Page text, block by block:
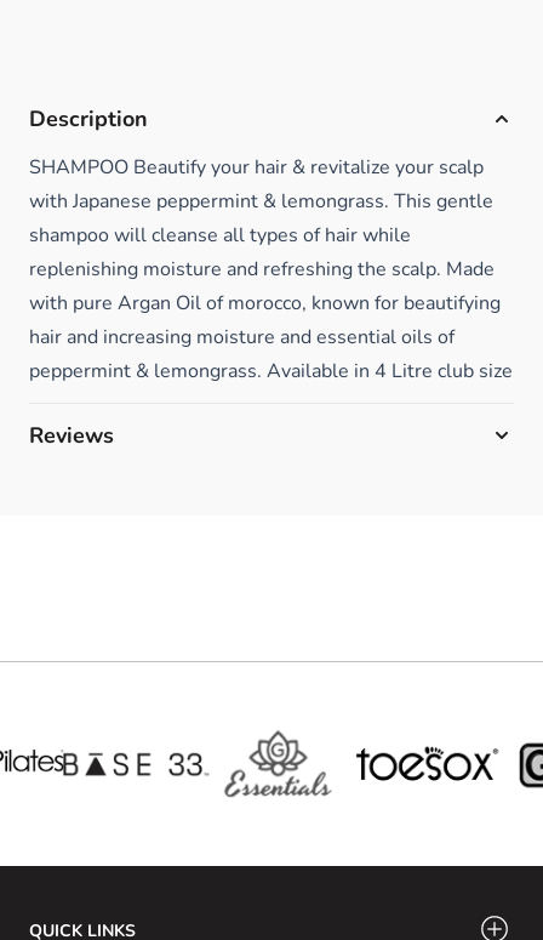
Description
SHAMPOO Beautify your hair & revitalize your scalp
with Japanese peppermint & lemongrass. This gentle
shampoo will cleanse all types of hair while
replenishing moisture and refreshing the scalp. Made
with pure Argan Oil of morocco, known for beautifying
hair and increasing moisture and essential oils of
peppermint & lemongrass. Available in 4 Litre club size
Reviews
QUICK LINKS